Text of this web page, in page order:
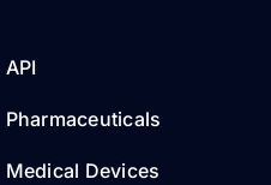
API
Pharmaceuticals
Medical Devices